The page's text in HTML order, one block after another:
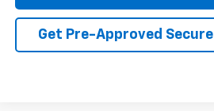
Get Pre-Approved